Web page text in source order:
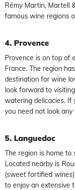
Rémy Martin, Martell
famous wine regions
4. Provence
Provence is on top of
France. The region
destination for wine
look forward to
watering delicacies. If
you need not look
5. Languedoc
The region is home to
Located nearby is
(sweet fortified
to enjoy an extensive